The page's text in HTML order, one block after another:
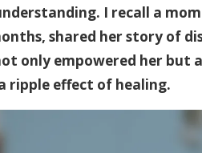
I recall a
shared her story of
only empowered her but
ripple effect of healing.